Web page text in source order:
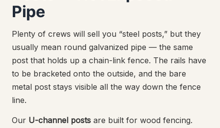
Pipe
Plenty of crews will sell you “steel posts,” but they
usually mean round galvanized pipe — the same
post that holds up a chain-link fence. The rails have
to be bracketed onto the outside, and the bare
metal post stays visible all the way down the fence
line.
Our U-channel posts are built for wood fencing.